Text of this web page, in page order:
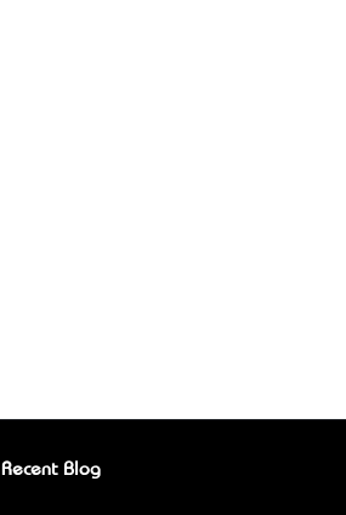
Recent Blog